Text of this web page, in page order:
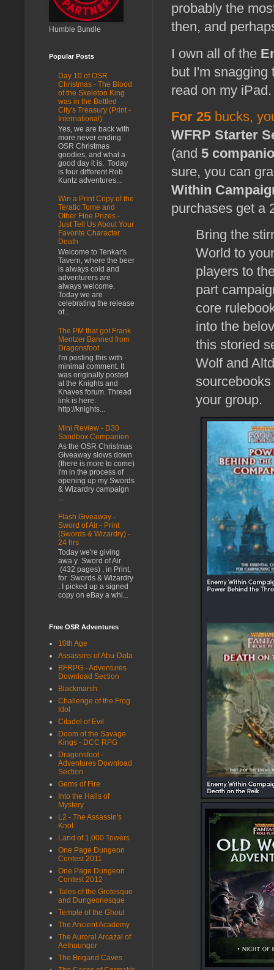
probably the
then, and
I own all of the
but I'm snagging
read on my
For 25 bucks,
WFRP Starter
(and 5
sure, you can
Within
purchases get a
Bring the
World to
players to
part
core
into the
this storied
Wolf and
your group.
Humble Bundle
Popular Posts
Day 10 of OSR
Christmas - The Blood
of the Skeleton King
was in the Bottled
City's Treasury (Print -
International)
Yes, we are back with
more never ending
OSR Christmas
goodies, and what a
good day it is. Today
is four different Rob
Kuntz adventures...
Win a Print Copy of the
Teratic Tome and
Other Fine Prizes -
Just Tell Us About Your
Favorite Character
Death
Welcome to Tenkar's
Tavern, where the beer
is always cold and
adventurers are
always welcome.
Today we are
celebrating the release
of...
The PM that got Frank
Mentzer Banned from
Dragonsfoot
I'm posting this with
minimal comment. It
was originally posted
at the Knights and
Knaves forum. Thread
link is here:
http://knights...
Mini Review - D30
Sandbox Companion
As the OSR Christmas
Giveaway slows down
(there is more to come)
I'm in the process of
opening up my Swords
& Wizardry campaign
...
Flash Giveaway -
Sword of Air - Print
(Swords & Wizardry) -
24 hrs
Today we're giving
awa y Sword of Air
(432 pages) , in Print,
for Swords & Wizardry
. I picked up a signed
copy on eBay a whi...
Free OSR Adventures
10th Age
Assassins of Abu-Dala
BFRPG - Adventures
Download Section
Blackmarsh
Challenge of the Frog
Idol
Citadel of Evil
Doom of the Savage
Kings - DCC RPG
Dragonsfoot -
Adventures Download
Section
Gems of Fire
Into the Halls of
Mystery
L2 - The Assassin's
Knot
Land of 1,000 Towers
One Page Dungeon
Contest 2011
One Page Dungeon
Contest 2012
Tales of the Grotesque
and Dungeonesque
Temple of the Ghoul
The Ancient Academy
The Auroral Arcazal of
Aethaungor
The Brigand Caves